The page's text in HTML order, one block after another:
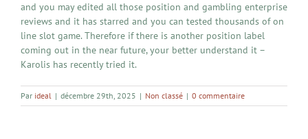
and you may edited all those position and gambling enterprise
reviews and it has starred and you can tested thousands of on
line slot game. Therefore if there is another position label
coming out in the near future, your better understand it –
Karolis has recently tried it.
Par ideal | décembre 29th, 2025 | Non classé | 0 commentaire